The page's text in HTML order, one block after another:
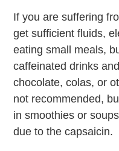
If you are suffering
get sufficient fluids,
eating small meals,
caffeinated drinks
chocolate, colas, or
not recommended,
in smoothies or
due to the capsaicin.